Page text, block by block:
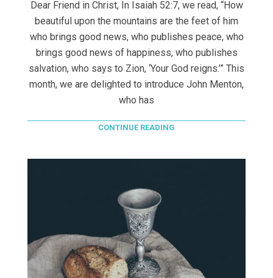
Dear Friend in Christ, In Isaiah 52:7, we read, “How
beautiful upon the mountains are the feet of him
who brings good news, who publishes peace, who
brings good news of happiness, who publishes
salvation, who says to Zion, ‘Your God reigns.’” This
month, we are delighted to introduce John Menton,
who has
CONTINUE READING